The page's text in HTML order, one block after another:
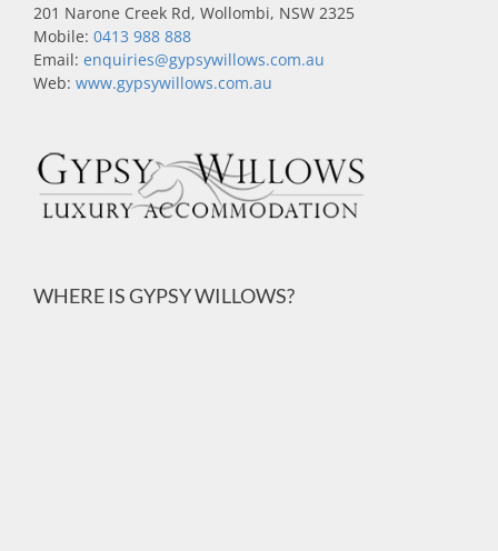
201 Narone Creek Rd, Wollombi, NSW 2325
Mobile: 0413 988 888
Email: enquiries@gypsywillows.com.au
Web: www.gypsywillows.com.au
WHERE IS GYPSY WILLOWS?